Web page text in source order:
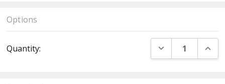
Options
Stock:
Quantity: DECREASE